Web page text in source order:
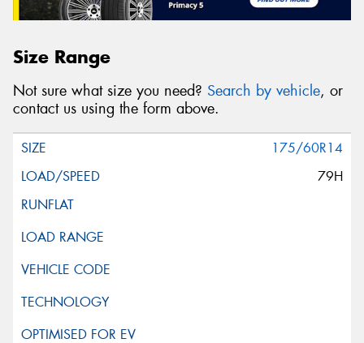
Size Range
Not sure what size you need? Search by vehicle, or
contact us using the form above.
175/60R14
79H